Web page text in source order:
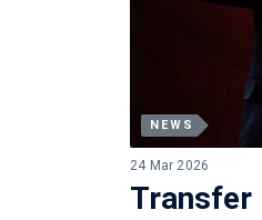
NEWS
24 Mar 2026
Transfer